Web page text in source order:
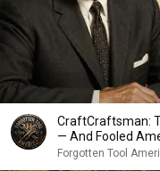
CraftCraftsman:
— And Fooled
Forgotten Tool